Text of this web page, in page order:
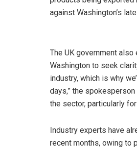
against Washington’s
The UK government
Washington to seek
industry, which is why
days,” the
the sector, particularly
Industry experts have
recent months, owing to